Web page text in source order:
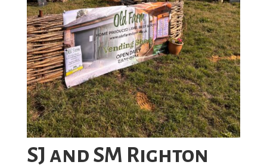
SJ and SM Righton